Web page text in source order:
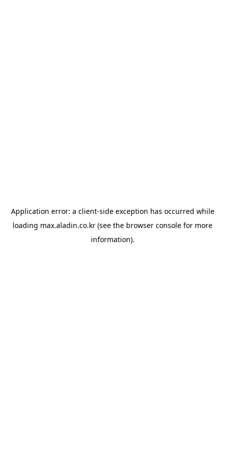
Application error: a client-side exception has occurred while
loading max.aladin.co.kr (see the browser console for more
information).